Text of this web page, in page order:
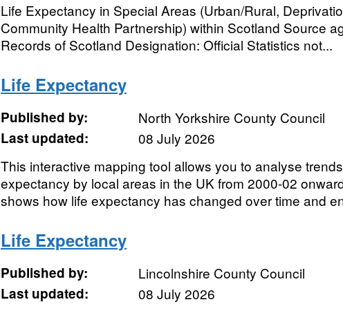
Life Expectancy in Special Areas (Urban/Rural,
Community Health Partnership) within Scotland Source
Records of Scotland Designation: Official Statistics not...
Life Expectancy
Published by:
North Yorkshire County Council
Last updated:
08 July 2026
This interactive mapping tool allows you to analyse
expectancy by local areas in the UK from 2000-02
shows how life expectancy has changed over time and
Life Expectancy
Published by:
Lincolnshire County Council
Last updated:
08 July 2026